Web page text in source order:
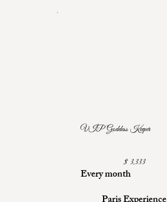
VIP Goddess Keeper
$ 3,333
Every month